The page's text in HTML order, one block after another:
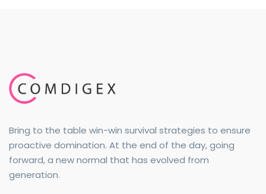
Bring to the table win-win survival strategies to ensure
proactive domination. At the end of the day, going
forward, a new normal that has evolved from
generation.